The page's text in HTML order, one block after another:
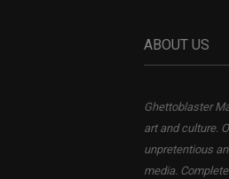
ABOUT US
Ghettoblaster
art and culture.
unpretentious
media.